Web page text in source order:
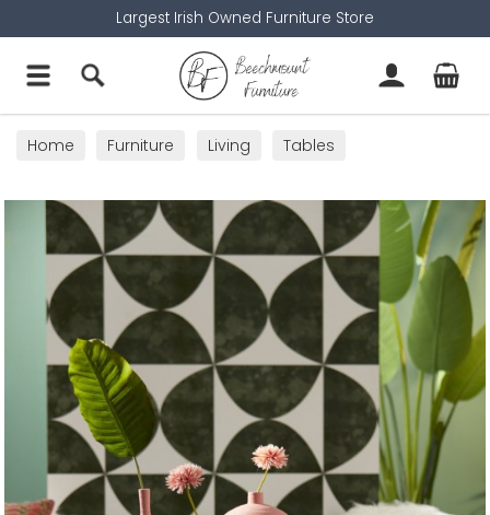
Largest Irish Owned Furniture Store
Home Furniture Living
Tables